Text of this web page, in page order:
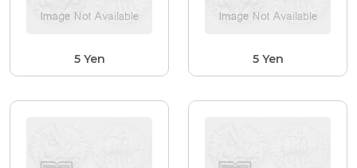
5 Yen 5 Yen